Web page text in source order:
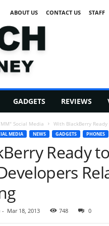
ABOUT US CONTACT US STAFF
GADGETS REVIEWS
Social Media With BlackBerry
MEDIA NEWS GADGETS PHONES
Ready
- Mar 18, 2013 748 0